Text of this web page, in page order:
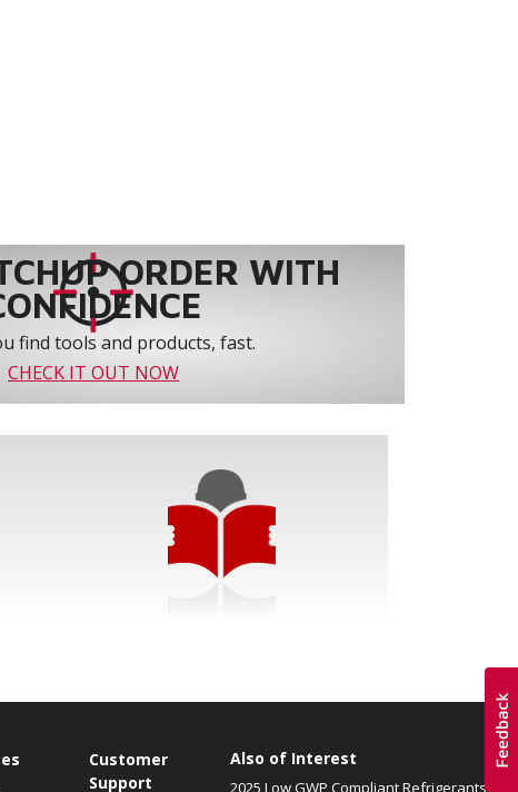
ORDER WITH
find tools and products, fast.
CHECK IT OUT NOW
Customer
Support
Also of Interest
2025 Low GWP Compliant Refrigerants